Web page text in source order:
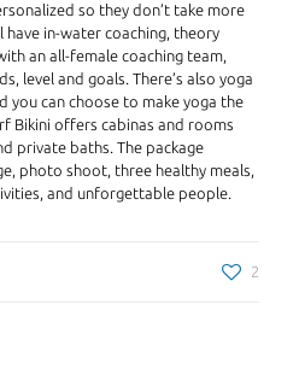
so they don’t take more
have in-water coaching, theory
an all-female coaching team,
level and goals. There’s also yoga
you can choose to make yoga the
Bikini offers cabinas and rooms
private baths. The package
photo shoot, three healthy meals,
and unforgettable people.
2